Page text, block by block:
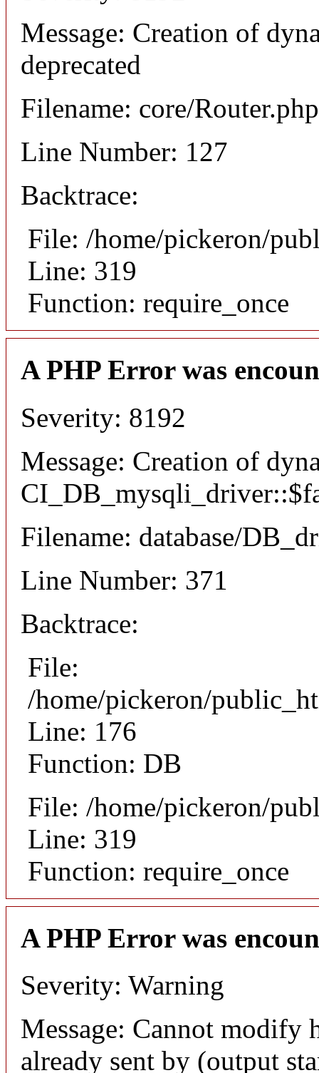
Message: Creation of
deprecated
Filename: core/Router.php
Line Number: 127
Backtrace:
File: /home/pickeron/
Line: 319
Function: require_once
A PHP Error was
Severity: 8192
Message: Creation of
Filename: database/
Line Number: 371
Backtrace:
File:
/home/pickeron/
Line: 176
Function: DB
File: /home/pickeron/
Line: 319
Function: require_once
A PHP Error was
Severity: Warning
Message: Cannot modify
already sent by (output